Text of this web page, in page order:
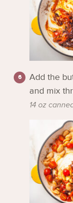
Add the
and mix
14 oz